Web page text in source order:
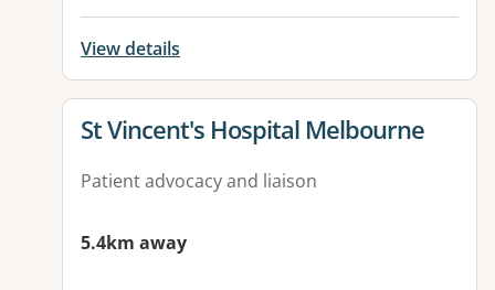
View details
View details for
St Vincent's Hospital Melbourne
Patient advocacy and liaison
5.4km away